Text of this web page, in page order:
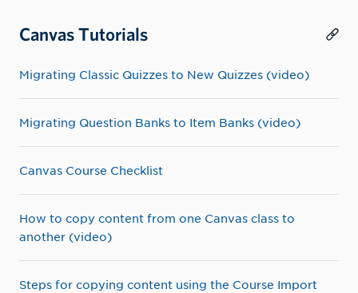
Canvas Tutorials
Migrating Classic Quizzes to New Quizzes (video)
Migrating Question Banks to Item Banks (video)
Canvas Course Checklist
How to copy content from one Canvas class to
another (video)
Steps for copying content using the Course Import